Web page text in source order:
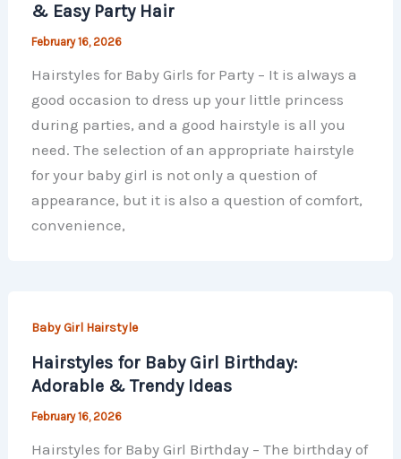
& Easy Party Hair
February 16, 2026
Hairstyles for Baby Girls for Party – It is always a
good occasion to dress up your little princess
during parties, and a good hairstyle is all you
need. The selection of an appropriate hairstyle
for your baby girl is not only a question of
appearance, but it is also a question of comfort,
convenience,
Baby Girl Hairstyle
Hairstyles for Baby Girl Birthday:
Adorable & Trendy Ideas
February 16, 2026
Hairstyles for Baby Girl Birthday – The birthday of